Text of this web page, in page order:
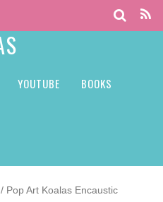
YOUTUBE BOOKS
/ Pop Art Koalas Encaustic